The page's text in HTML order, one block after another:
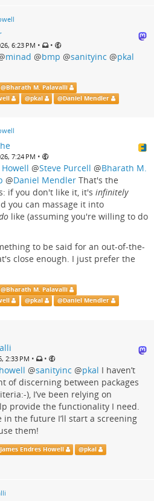
6:23 PM • •
minad @bmp @sanityinc @pkal
@Bharath M. Palavalli
@pkal @Daniel Mendler
7:24 PM •
Howell @Steve Purcell @Bharath M.
@Daniel Mendler That's the
if you don't like it, it's infinitely
you can massage it into
like (assuming you're willing to do
to be said for an out-of-the-
close enough. I just prefer the
@Bharath M. Palavalli
@pkal @Daniel Mendler
2:33 PM • •
@sanityinc @pkal I haven’t
of discerning between packages
), I’ve been relying on
provide the functionality I need.
in the future I’ll start a screening
them!
James Endres Howell @pkal